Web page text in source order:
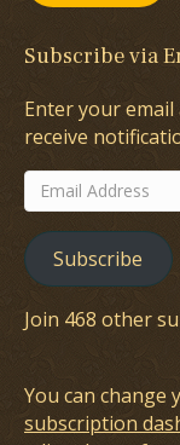
Subscribe via
Enter your
receive
Email
Address
Subscribe
Join 468 other
You can change
subscription